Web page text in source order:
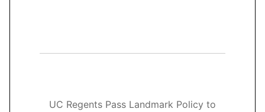
UC Regents Pass Landmark Policy to